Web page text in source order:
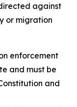
against
or migration
enforcement
and must be
and